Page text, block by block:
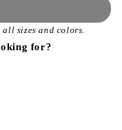
sizes and colors.
for?